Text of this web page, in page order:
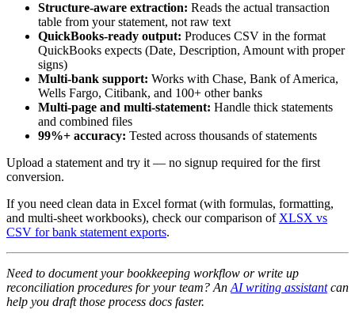
Structure-aware extraction: Reads the actual transaction
table from your statement, not raw text
QuickBooks-ready output: Produces CSV in the format
QuickBooks expects (Date, Description, Amount with proper
signs)
Multi-bank support: Works with Chase, Bank of America,
Wells Fargo, Citibank, and 100+ other banks
Multi-page and multi-statement: Handle thick statements
and combined files
99%+ accuracy: Tested across thousands of statements
Upload a statement and try it — no signup required for the first
conversion.
If you need clean data in Excel format (with formulas, formatting,
and multi-sheet workbooks), check our comparison of XLSX vs
CSV for bank statement exports.
Need to document your bookkeeping workflow or write up
reconciliation procedures for your team? An AI writing assistantcan
help you draft those process docs faster.